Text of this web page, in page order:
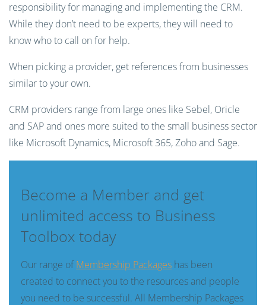
responsibility for managing and implementing the CRM.
While they don’t need to be experts, they will need to
know who to call on for help.
When picking a provider, get references from businesses
similar to your own.
CRM providers range from large ones like Sebel, Oricle
and SAP and ones more suited to the small business sector
like Microsoft Dynamics, Microsoft 365, Zoho and Sage.
Become a Member and get
unlimited access to Business
Toolbox today
Our range ofMembership Packages has been
created to connect you to the resources and people
you need to be successful. All Membership Packages